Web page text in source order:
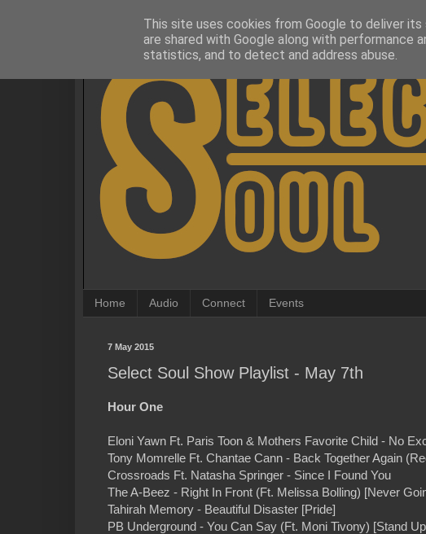
Home Audio Connect Events
7 May 2015
Select Soul Show Playlist - May 7th
Hour One
Eloni Yawn Ft. Paris Toon & Mothers Favorite Child - No
Tony Momrelle Ft. Chantae Cann - Back Together Again
Crossroads Ft. Natasha Springer - Since I Found You
The A-Beez - Right In Front (Ft. Melissa Bolling) [Never
Tahirah Memory - Beautiful Disaster [Pride]
PB Underground - You Can Say (Ft. Moni Tivony) [Stand
This site uses cookies from Google to deliver
are shared with Google along with performance
statistics, and to detect and address abuse.